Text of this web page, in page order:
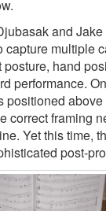
and
capture multiple
hand
performance.
positioned
correct framing
Yet this time,
post-